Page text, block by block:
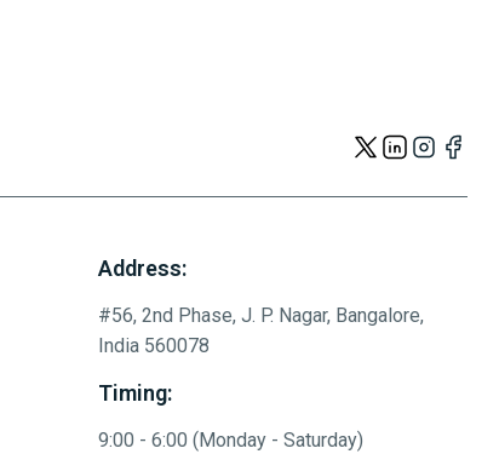
Address:
#56, 2nd Phase, J. P. Nagar, Bangalore,
India 560078
Timing:
9:00 - 6:00 (Monday - Saturday)